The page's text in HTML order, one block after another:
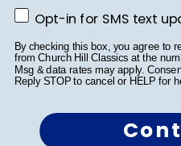
Opt-in for SMS text
Opt-in for SMS text
By checking this box, you agree to
from Church Hill Classics at the
Msg & data rates may apply.
Reply STOP to cancel or HELP for